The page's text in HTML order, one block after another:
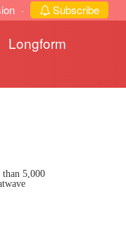
· Subscribe
Longform
than 5,000